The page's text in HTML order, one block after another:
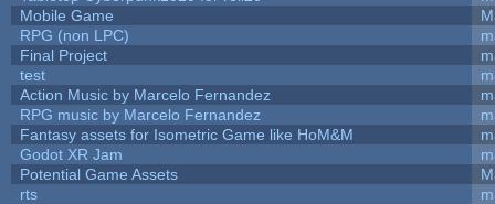
Mobile Game
RPG (non LPC)
Final Project
test
Action Music by Marcelo Fernandez
RPG music by Marcelo Fernandez
Fantasy assets for Isometric Game like HoM&M
Godot XR Jam
Potential Game Assets
rts